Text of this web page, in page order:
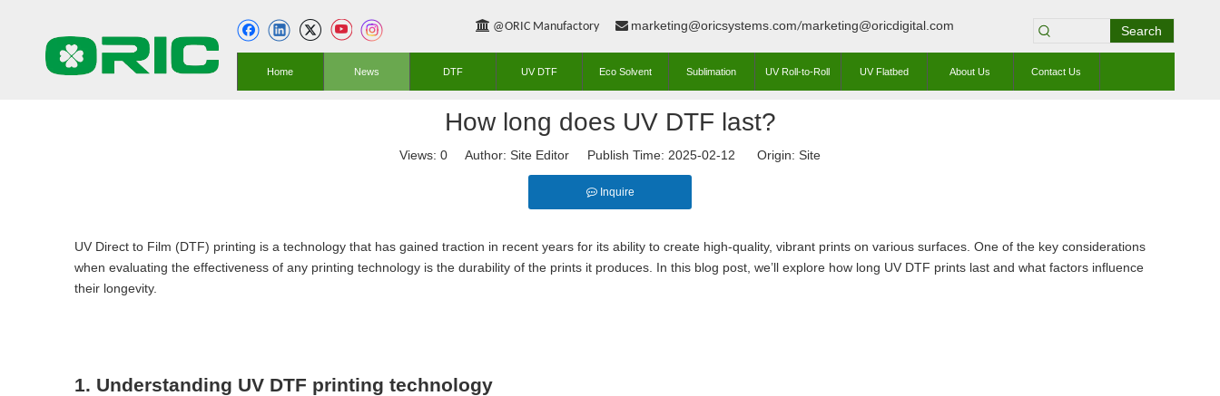
 @ORIC Manufactory  marketing@oricsystems.com/marketing@oricdigital.com Search
Home News DTF UV DTF Eco Solvent Sublimation UV Roll-to-Roll UV Flatbed About Us Contact Us
How long does UV DTF last?
Views: 0 Author: Site Editor Publish Time: 2025-02-12 Origin: Site
Inquire
UV Direct to Film (DTF) printing is a technology that has gained traction in recent years for its ability to create high-quality, vibrant prints on various surfaces. One of the key considerations
when evaluating the effectiveness of any printing technology is the durability of the prints it produces. In this blog post, we’ll explore how long UV DTF prints last and what factors influence
their longevity.
1. Understanding UV DTF printing technology